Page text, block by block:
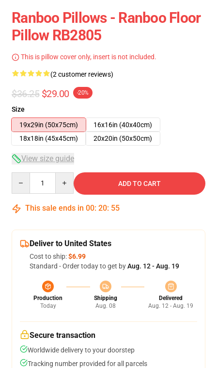
Ranboo Pillows - Ranboo Floor
Pillow RB2805
This is pillow cover only, insert is not included.
(2 customer reviews)
$36.25 $29.00 -20%
Size
19x29in (50x75cm)
16x16in (40x40cm)
18x18in (45x45cm)
20x20in (50x50cm)
View size guide
ADD TO CART
This sale ends in 00: 20: 54
Deliver to United States
Cost to ship:$6.99
Standard - Order today to get byAug. 12 - Aug. 19
Production
Today
Shipping
Aug. 08
Delivered
Aug. 12 - Aug. 19
Secure transaction
Worldwide delivery to your doorstep
Tracking number provided for all parcels